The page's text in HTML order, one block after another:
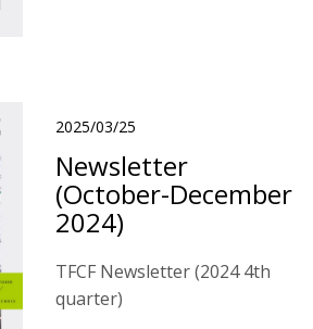
2025/03/25
Newsletter
(October-December
2024)
TFCF Newsletter (2024 4th
quarter)